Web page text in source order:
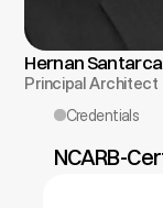
Hernan
Principal Architect
Credentials
NCARB-